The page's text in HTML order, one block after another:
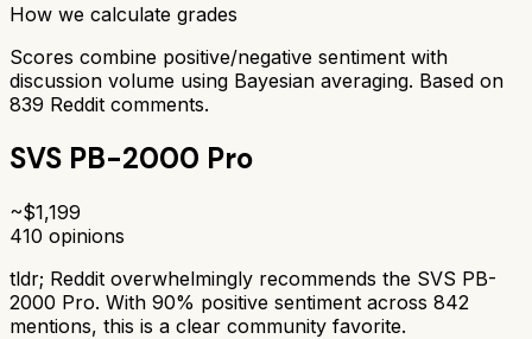
How we calculate grades
Scores combine positive/negative sentiment with
discussion volume using Bayesian averaging. Based on
839 Reddit comments.
SVS PB-2000 Pro
~$1,199
410 opinions
tldr; Reddit overwhelmingly recommends the SVS PB-
2000 Pro. With 90% positive sentiment across 842
mentions, this is a clear community favorite.